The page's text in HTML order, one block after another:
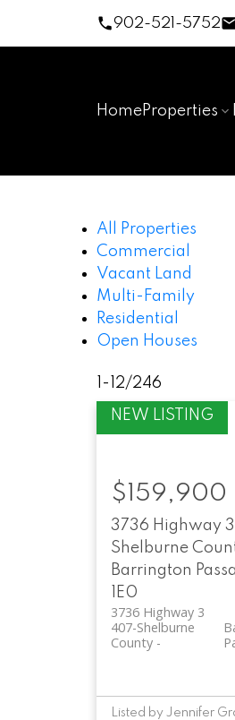
902-521-5752
HomeProperties
All Properties
Commercial
Vacant Land
Multi-Family
Residential
Open Houses
1-12/246
3736 Highway 3
Shelburne
Barrington
1E0
3736 Highway 3
407-Shelburne
County
$159,900